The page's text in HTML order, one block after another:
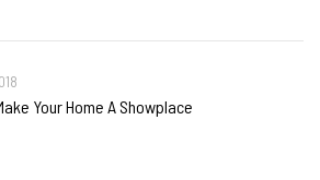
Your Home A Showplace